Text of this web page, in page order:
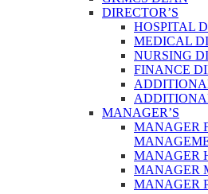
DIRECTOR’S
HOSPITAL
MEDICAL
NURSING
FINANCE
MANAGER’S
MANAGER
MANAGER
MANAGER
MANAGER